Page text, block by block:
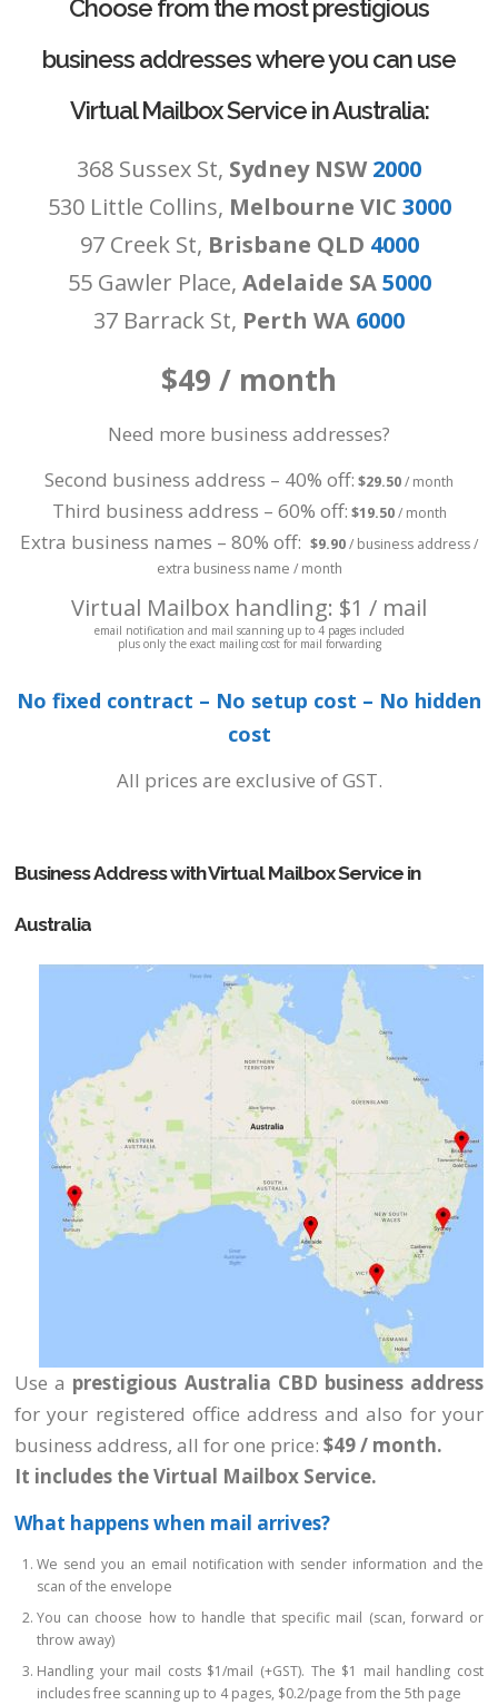
Choose from the most prestigious
business addresses where you can use
Virtual Mailbox Service in Australia:
368 Sussex St, Sydney NSW2000
530 Little Collins, Melbourne VIC 3000
97 Creek St, Brisbane QLD 4000
55 Gawler Place, Adelaide SA5000
37 Barrack St, Perth WA 6000
$49 / month
Need more business addresses?
Second business address – 40% off: $29.50/ month
Third business address – 60% off: $19.50/ month
Extra business names – 80% off: $9.90/ business address /
extra business name / month
Virtual Mailbox handling: $1 / mail
email notification and mail scanning up to 4 pages included
plus only the exact mailing cost for mail forwarding
No fixed contract – No setup cost – No hidden
cost
All prices are exclusive of GST.
Business Address with Virtual Mailbox Service in
Australia
Use a prestigious Australia CBD business address
for your registered office address and also for your
business address, all for one price:$49 / month.
It includes the Virtual Mailbox Service.
What happens when mail arrives?
We send you an email notification with sender information and the
scan of the envelope
You can choose how to handle that specific mail (scan, forward or
throw away)
Handling your mail costs $1/mail (+GST). The $1 mail handling cost
includes free scanning up to 4 pages, $0.2/page from the 5th page